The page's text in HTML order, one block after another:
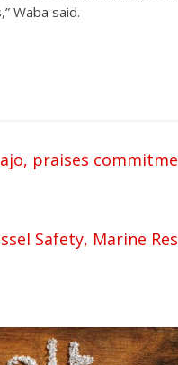
Waba said.
praises
Safety, Marine